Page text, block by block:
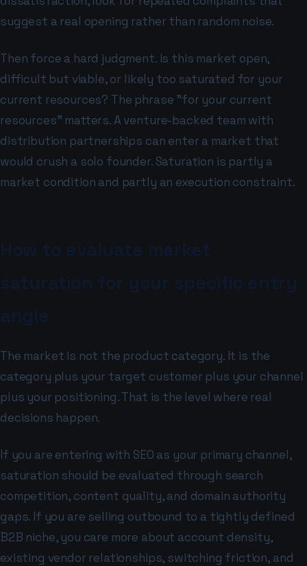
suggest a real opening rather than random noise.
Then force a hard judgment. Is this market open,
difficult but viable, or likely too saturated for your
current resources? The phrase "for your current
resources" matters. A venture-backed team with
distribution partnerships can enter a market that
would crush a solo founder. Saturation is partly a
market condition and partly an execution constraint.
The market is not the product category. It is the
category plus your target customer plus your channel
plus your positioning. That is the level where real
decisions happen.
If you are entering with SEO as your primary channel,
saturation should be evaluated through search
competition, content quality, and domain authority
gaps. If you are selling outbound to a tightly defined
B2B niche, you care more about account density,
existing vendor relationships, switching friction, and